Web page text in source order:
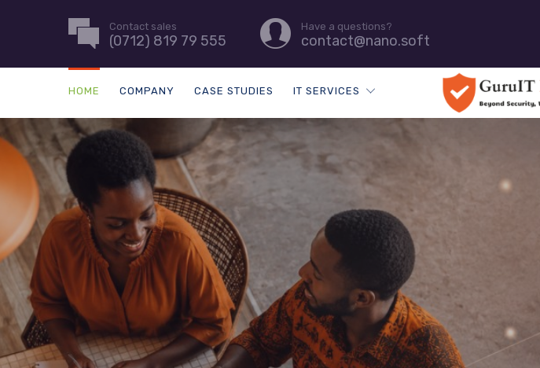
Contact sales
(0712) 819 79 555
Have a questions?
contact@nano.soft
HOME COMPANY CASE STUDIES IT SERVICES